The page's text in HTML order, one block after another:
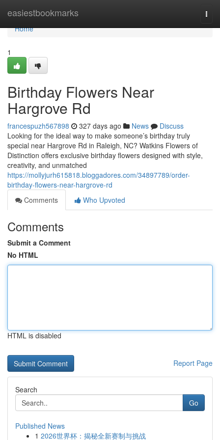
easiestbookmarks
Home
Home
1
Birthday Flowers Near
Hargrove Rd
francespuzh567898 327 days ago News
Discuss
Looking for the ideal way to make someone’s birthday truly
special near Hargrove Rd in Raleigh, NC? Watkins Flowers of
Distinction offers exclusive birthday flowers designed with style,
creativity, and unmatched
https://mollyjurh615818.bloggadores.com/34897789/order-
birthday-flowers-near-hargrove-rd
Comments
Who Upvoted
Comments
Submit a Comment
No HTML
HTML is disabled
Report Page
Search
Go
Published News
1 2026世界杯：揭秘全新赛制与挑战